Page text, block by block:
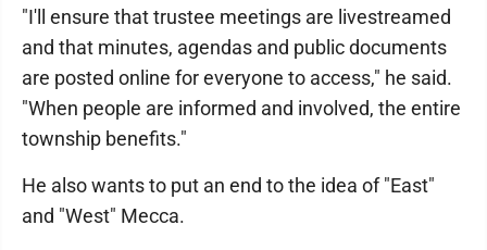
"I'll ensure that trustee meetings are livestreamed
and that minutes, agendas and public documents
are posted online for everyone to access," he said.
"When people are informed and involved, the entire
township benefits."
He also wants to put an end to the idea of "East"
and "West" Mecca.